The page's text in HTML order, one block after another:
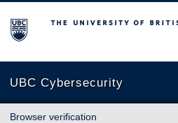
The University of British Columbia
UBC Cybersecurity
Browser verification